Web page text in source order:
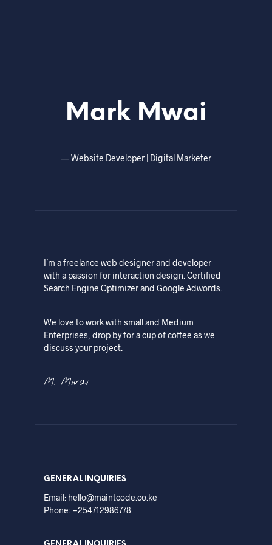
Mark Mwai
—Website Developer | Digital Marketer
I’m a freelance web designer and developer
with a passion for interaction design. Certified
Search Engine Optimizer and Google Adwords.
We love to work with small and Medium
Enterprises, drop by for a cup of coffee as we
discuss your project.
M. Mwai
GENERAL INQUIRIES
Email: hello@maintcode.co.ke
Phone: +254712986778